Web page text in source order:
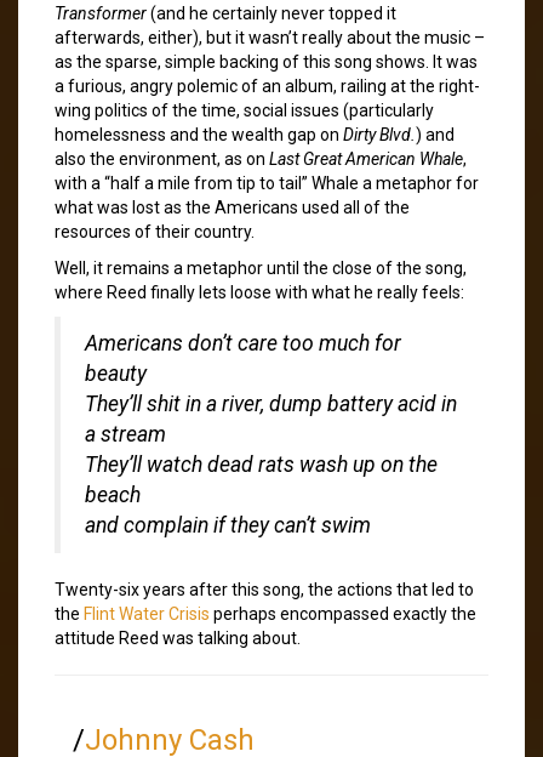
Transformer(and he certainly never topped it
afterwards, either), but it wasn’t really about the music –
as the sparse, simple backing of this song shows. It was
a furious, angry polemic of an album, railing at the right-
wing politics of the time, social issues (particularly
homelessness and the wealth gap on Dirty Blvd. ) and
also the environment, as on Last Great American Whale,
with a “half a mile from tip to tail” Whale a metaphor for
what was lost as the Americans used all of the
resources of their country.
Well, it remains a metaphor until the close of the song,
where Reed finally lets loose with what he really feels:
Americans don’t care too much for
beauty
They’ll shit in a river, dump battery acid in
a stream
They’ll watch dead rats wash up on the
beach
and complain if they can’t swim
Twenty-six years after this song, the actions that led to
the Flint Water Crisis perhaps encompassed exactly the
attitude Reed was talking about.
/Johnny Cash